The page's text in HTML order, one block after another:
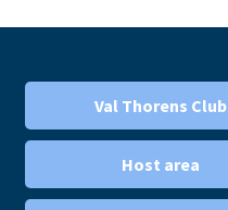
Val Thorens Club
Host area